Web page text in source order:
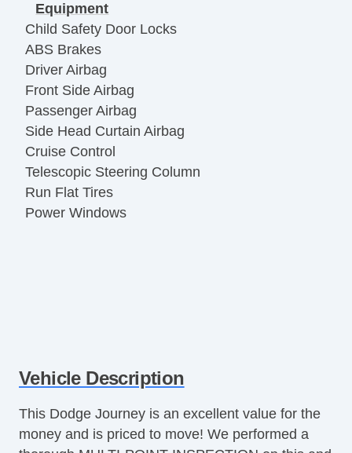
Equipment
Child Safety Door Locks
ABS Brakes
Driver Airbag
Front Side Airbag
Passenger Airbag
Side Head Curtain Airbag
Cruise Control
Telescopic Steering Column
Run Flat Tires
Power Windows
Vehicle Description
This Dodge Journey is an excellent value for the
money and is priced to move! We performed a